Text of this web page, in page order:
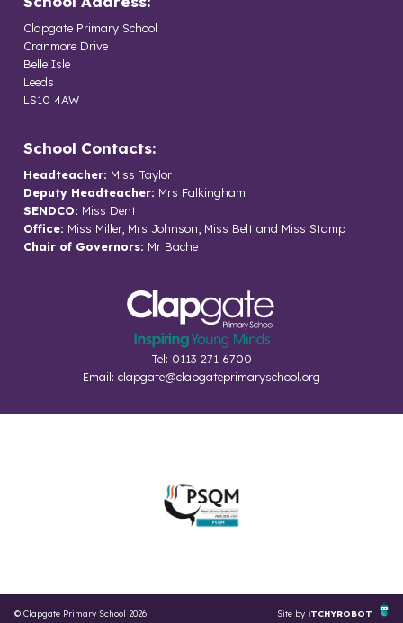
Clapgate Primary School
Cranmore Drive
Belle Isle
Leeds
LS10 4AW
School Contacts:
Headteacher: Miss Taylor
Deputy Headteacher: Mrs Falkingham
SENDCO: Miss Dent
Office: Miss Miller, Mrs Johnson, Miss Belt and Miss Stamp
Chair of Governors: Mr Bache
Tel: 0113 271 6700
Email: clapgate@clapgateprimaryschool.org
© Clapgate Primary School 2026 Site by iTCHYROBOT